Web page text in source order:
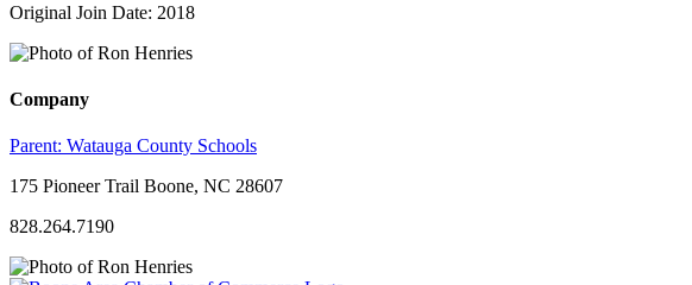
Original Join Date: 2018
Company
Parent: Watauga County Schools
175 Pioneer Trail Boone, NC 28607
828.264.7190